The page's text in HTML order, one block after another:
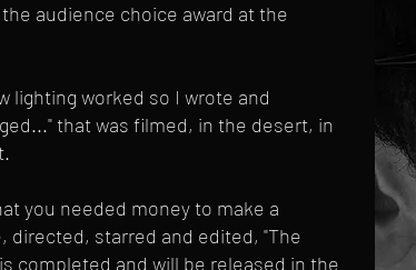
audience choice award at the
lighting worked so I wrote and
that was filmed, in the desert, in
you needed money to make a
directed, starred and edited, "The
completed and will be released in the